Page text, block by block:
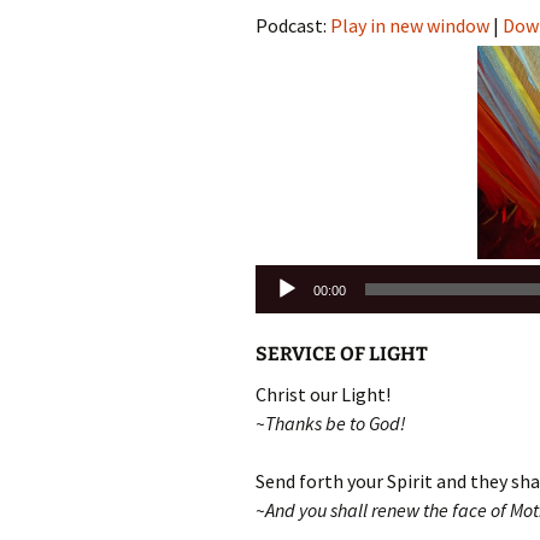
Podcast: Play in new window |
Audio
00:00
SERVICE OF LIGHT
Christ our Light!
~Thanks be to God!
Send forth your Spirit and they
~And you shall renew the face of